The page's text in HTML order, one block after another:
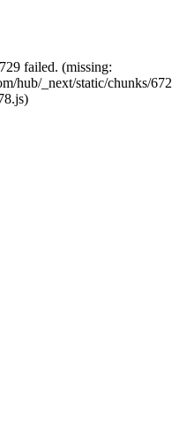
failed. (missing:
hub/_next/static/chunks/